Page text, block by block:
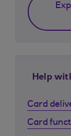
Help
Card
Card